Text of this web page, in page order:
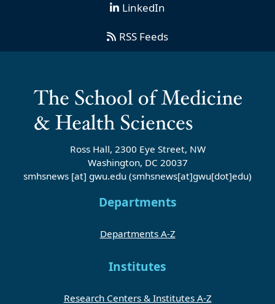
LinkedIn
RSS Feeds
Ross Hall, 2300 Eye Street, NW
Washington, DC 20037
smhsnews [at] gwu.edu (smhsnews[at]gwu[dot]edu)
Departments
Departments A-Z
Institutes
Research Centers & Institutes A-Z